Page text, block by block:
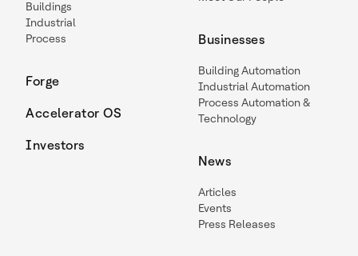
Buildings
Industrial
Process
Forge
Accelerator OS
Investors
Businesses
Building Automation
Industrial Automation
Process Automation &
Technology
News
Articles
Events
Press Releases